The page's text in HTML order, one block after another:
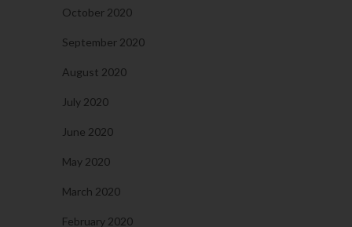
October 2020
September 2020
August 2020
July 2020
June 2020
May 2020
March 2020
February 2020